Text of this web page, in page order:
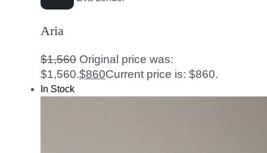
Aria
$1,560 Original price was:
$1,560.$860Current price is: $860.
In Stock